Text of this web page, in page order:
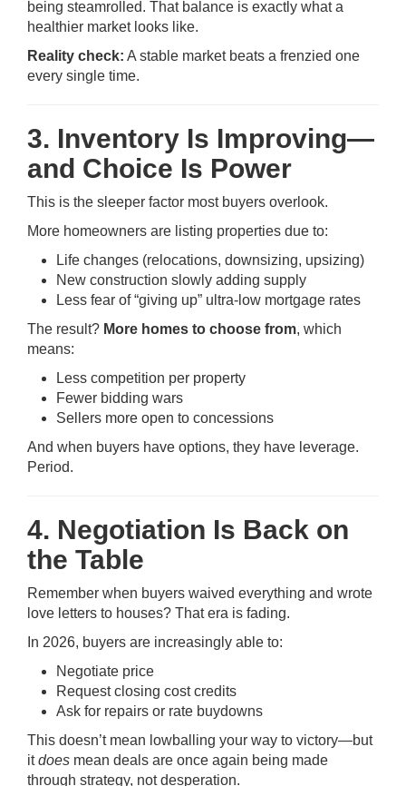
being steamrolled. That balance is exactly what a
healthier market looks like.
Reality check: A stable market beats a frenzied one
every single time.
3. Inventory Is Improving—
and Choice Is Power
This is the sleeper factor most buyers overlook.
More homeowners are listing properties due to:
Life changes (relocations, downsizing, upsizing)
New construction slowly adding supply
Less fear of “giving up” ultra-low mortgage rates
The result? More homes to choose from, which
means:
Less competition per property
Fewer bidding wars
Sellers more open to concessions
And when buyers have options, they have leverage.
Period.
4. Negotiation Is Back on
the Table
Remember when buyers waived everything and wrote
love letters to houses? That era is fading.
In 2026, buyers are increasingly able to:
Negotiate price
Request closing cost credits
Ask for repairs or rate buydowns
This doesn’t mean lowballing your way to victory—but
itdoes mean deals are once again being made
through strategy, not desperation.